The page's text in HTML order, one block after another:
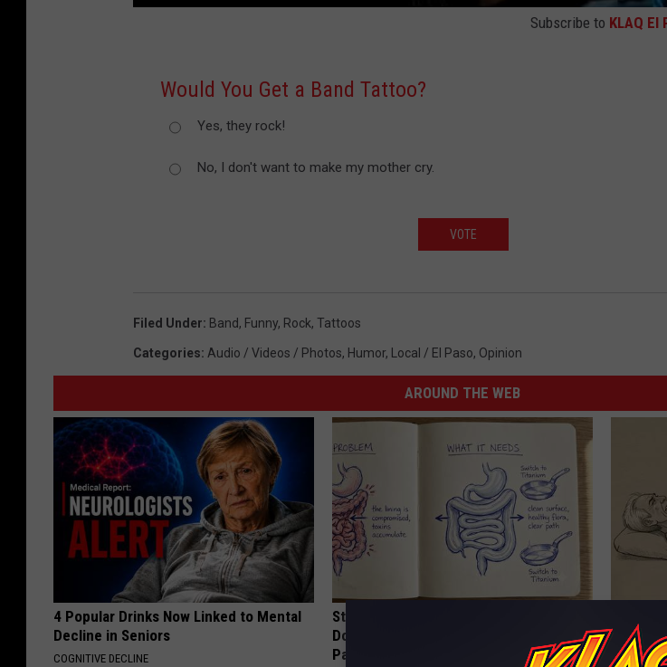
Subscribe to KLAQ El
Would You Get a Band Tattoo?
Yes, they rock!
No, I don't want to make my mother cry.
VOTE
Filed Under: Band, Funny, Rock, Tattoos
Categories: Audio / Videos / Photos, Humor, Local / El Paso, Opinion
AROUND THE WEB
4 Popular Drinks Now Linked to Mental
Decline in Seniors
COGNITIVE DECLINE
Stop Cooking With Heavy Oils: Why
Doctors Recommend Pure Titanium
Pans
Meet
This)